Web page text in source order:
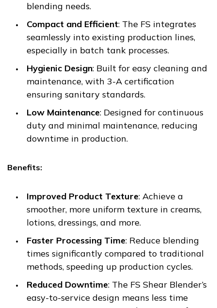
blending needs.
Compact and Efficient: The FS integrates
seamlessly into existing production lines,
especially in batch tank processes.
Hygienic Design: Built for easy cleaning and
maintenance, with 3-A certification
ensuring sanitary standards.
Low Maintenance: Designed for continuous
duty and minimal maintenance, reducing
downtime in production.
Benefits:
Improved Product Texture: Achieve a
smoother, more uniform texture in creams,
lotions, dressings, and more.
Faster Processing Time: Reduce blending
times significantly compared to traditional
methods, speeding up production cycles.
Reduced Downtime: The FS Shear Blender’s
easy-to-service design means less time